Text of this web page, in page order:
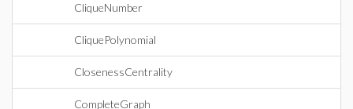
CliqueNumber
CliquePolynomial
ClosenessCentrality
CompleteGraph